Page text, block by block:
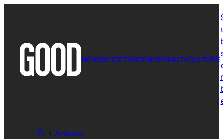
NEWSSOCIETYSCIENCEHEALTHCULTURE
Articles